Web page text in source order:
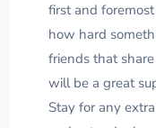
first and
how hard
friends that
will be a great
Stay for any